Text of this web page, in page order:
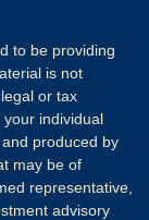
to be providing
is not
or tax
individual
produced by
may be of
representative,
advisory